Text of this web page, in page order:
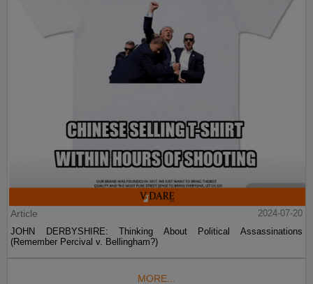
Article
2024-07-20
JOHN DERBYSHIRE: Thinking About Political Assassinations
(Remember Percival v. Bellingham?)
MORE...